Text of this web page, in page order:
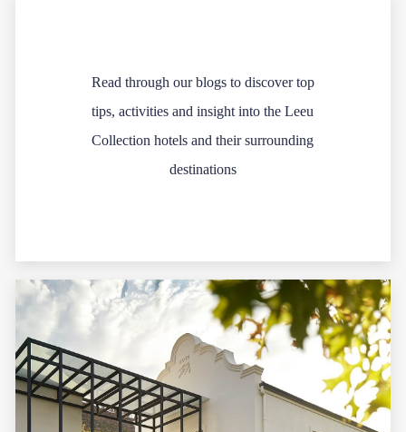
Read through our blogs to discover top
tips, activities and insight into the Leeu
Collection hotels and their surrounding
destinations